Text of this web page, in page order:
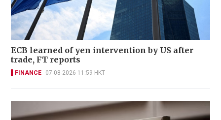
ECB learned of yen intervention by US after
trade, FT reports
FINANCE 07-08-2026 11:59 HKT